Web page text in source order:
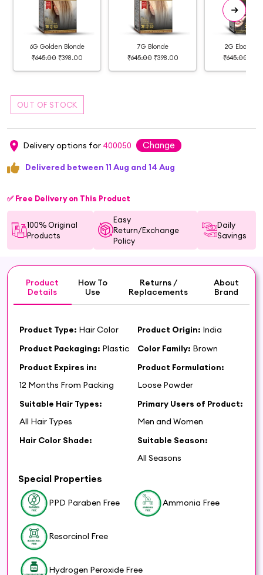
6G Golden Blonde
₹645.00 ₹398.00
7G Blonde
₹645.00 ₹398.00
2G Ebony
₹645.00
Delivery options for 400050 Change
Delivered between 11 Aug and 14 Aug
✅ Free Delivery on This Product
100% Original
Products
Easy
Return/Exchange
Policy
Daily
Savings
Product
Details
How To
Use
Returns /
Replacements
About
Brand
Product Type: Hair Color Product Origin: India
Product Packaging: Plastic Color Family: Brown
Product Expires in:
12 Months From Packing
Product Formulation:
Loose Powder
Suitable Hair Types:
All Hair Types
Primary Users of Product:
Men and Women
Hair Color Shade:
Suitable Season:
All Seasons
Special Properties
PPD Paraben Free Ammonia Free
Resorcinol Free
Hydrogen Peroxide Free